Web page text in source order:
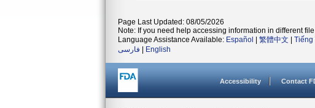
Page Last Updated: 08/05/2026
Note: If you need help accessing information in different
Language Assistance Available: Español 繁體中文 Tiếng
فارسی
English
Accessibility Contact